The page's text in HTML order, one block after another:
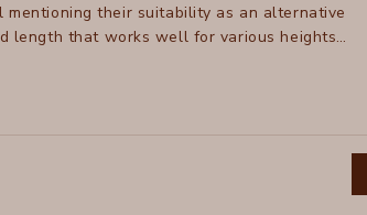
their suitability as an alternative
length that works well for various heights.
fit. Many reviewers highlight their durability